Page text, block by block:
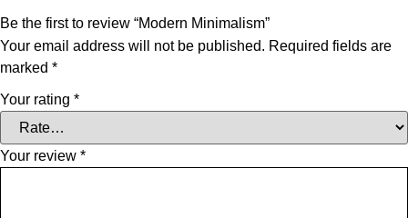
Be the first to review “Modern Minimalism”
Your email address will not be published. Required fields are
marked *
Your rating *
Your review *